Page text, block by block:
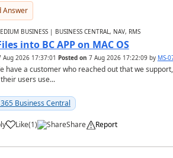
Answer
BUSINESS | BUSINESS CENTRAL, NAV, RMS
into BC APP on MAC OS
Aug 2026 17:37:01 Posted on 7 Aug 2026 17:22:09by MS-
have a customer who reached out that we
users use...
Business Central
Like(1) Share Report